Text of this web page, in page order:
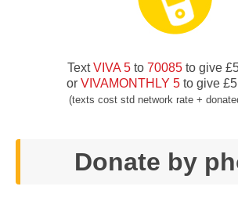
TextVIVA 5to 70085to give
or VIVAMONTHLY 5 to give
(texts cost std network rate +
Donate by